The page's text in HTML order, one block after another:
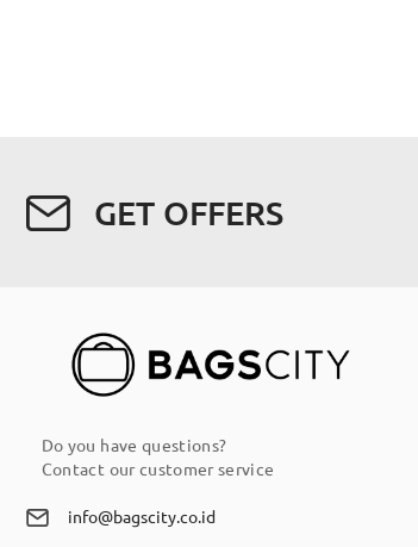
GET OFFERS
Do you have questions?
Contact our customer service
info@bagscity.co.id